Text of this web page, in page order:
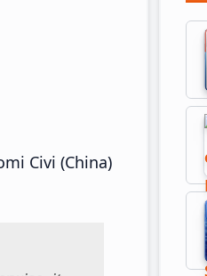
Civi (China)